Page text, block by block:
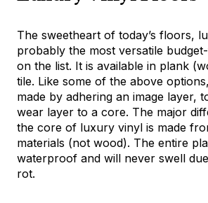
The sweetheart of today’s floors,
probably the most versatile
on the list. It is available in plank
tile. Like some of the above
made by adhering an image layer,
wear layer to a core. The major
the core of luxury vinyl is made
materials (not wood). The entire
waterproof and will never swell
rot.